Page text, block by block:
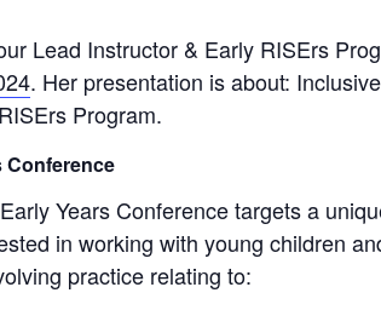
Lead Instructor & Early RISErs
. Her presentation is about:
Program.
Conference
Years Conference targets a
in working with young children
practice relating to: